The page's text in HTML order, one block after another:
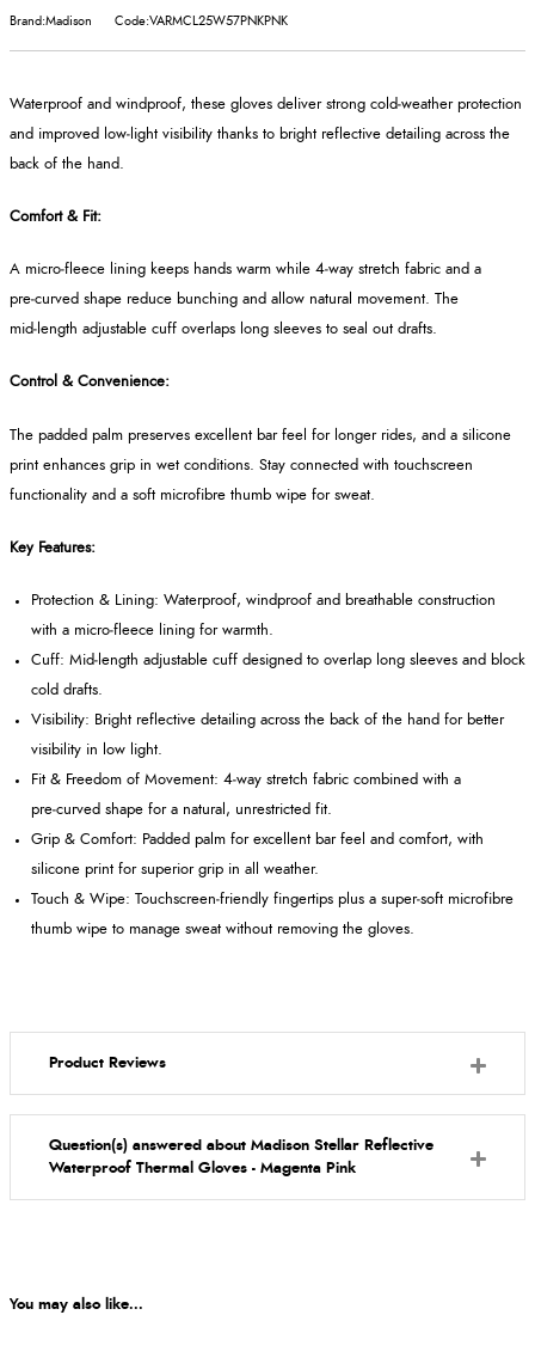
Brand:Madison Code:VARMCL25W57PNKPNK
Waterproof and windproof, these gloves deliver strong cold‑weather protection
and improved low‑light visibility thanks to bright reflective detailing across the
back of the hand.
Comfort & Fit:
A micro‑fleece lining keeps hands warm while 4‑way stretch fabric and a
pre‑curved shape reduce bunching and allow natural movement. The
mid‑length adjustable cuff overlaps long sleeves to seal out drafts.
Control & Convenience:
The padded palm preserves excellent bar feel for longer rides, and a silicone
print enhances grip in wet conditions. Stay connected with touchscreen
functionality and a soft microfibre thumb wipe for sweat.
Key Features:
Protection & Lining: Waterproof, windproof and breathable construction
with a micro‑fleece lining for warmth.
Cuff: Mid‑length adjustable cuff designed to overlap long sleeves and block
cold drafts.
Visibility: Bright reflective detailing across the back of the hand for better
visibility in low light.
Fit & Freedom of Movement: 4‑way stretch fabric combined with a
pre‑curved shape for a natural, unrestricted fit.
Grip & Comfort: Padded palm for excellent bar feel and comfort, with
silicone print for superior grip in all weather.
Touch & Wipe: Touchscreen‑friendly fingertips plus a super‑soft microfibre
thumb wipe to manage sweat without removing the gloves.
Product Reviews
Question(s) answered about Madison Stellar Reflective
Waterproof Thermal Gloves - Magenta Pink
You may also like...